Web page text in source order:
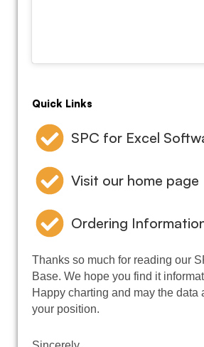
Quick Links
SPC for Excel
Visit our home page
Ordering
Thanks so much for reading our
Base. We hope you find it
Happy charting and may the data
your position.